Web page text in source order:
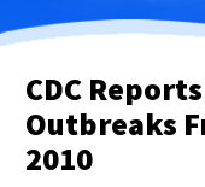
CDC
Outbreaks
2010